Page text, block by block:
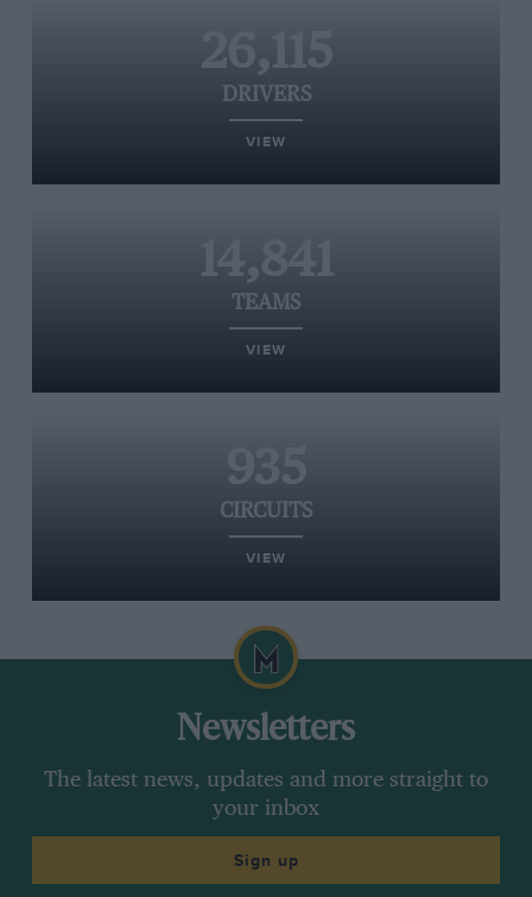
26,115
DRIVERS
VIEW
14,841
TEAMS
VIEW
935
CIRCUITS
VIEW
Newsletters
The latest news, updates and more straight to
your inbox
Sign up